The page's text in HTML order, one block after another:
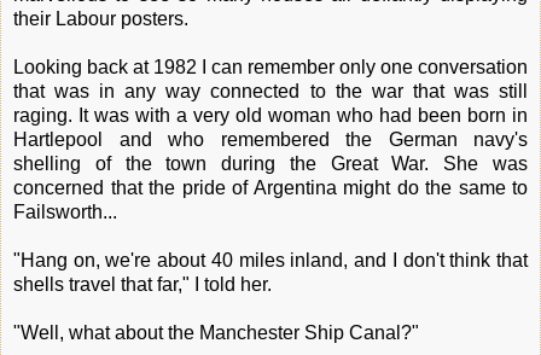
their Labour posters.
Looking back at 1982 I can remember only one conversation
that was in any way connected to the war that was still
raging. It was with a very old woman who had been born in
Hartlepool and who remembered the German navy's
shelling of the town during the Great War. She was
concerned that the pride of Argentina might do the same to
Failsworth...
"Hang on, we're about 40 miles inland, and I don't think that
shells travel that far," I told her.
"Well, what about the Manchester Ship Canal?"